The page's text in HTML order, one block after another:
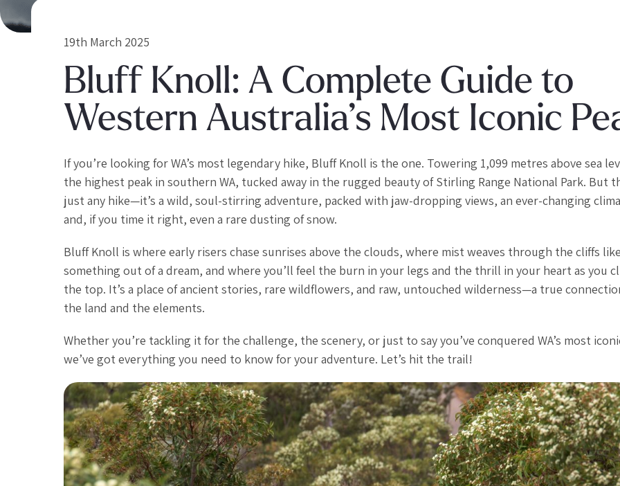
19th March 2025
Bluff Knoll: A Complete Guide to
Western Australia’s Most Iconic
If you’re looking for WA’s most legendary hike, Bluff Knoll is the one. Towering 1,099 metres above sea
the highest peak in southern WA, tucked away in the rugged beauty of Stirling Range National Park. But
just any hike—it’s a wild, soul-stirring adventure, packed with jaw-dropping views, an ever-changing
and, if you time it right, even a rare dusting of snow.
Bluff Knoll is where early risers chase sunrises above the clouds, where mist weaves through the cliffs
something out of a dream, and where you’ll feel the burn in your legs and the thrill in your heart as you
the top. It’s a place of ancient stories, rare wildflowers, and raw, untouched wilderness—a true
the land and the elements.
Whether you’re tackling it for the challenge, the scenery, or just to say you’ve conquered WA’s most
we’ve got everything you need to know for your adventure. Let’s hit the trail!